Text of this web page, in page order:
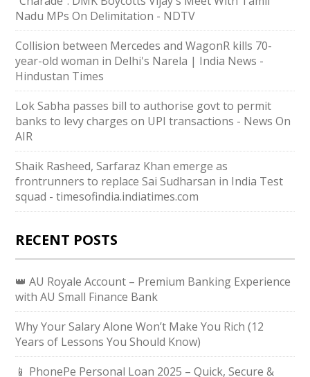
Nadu MPs On Delimitation - NDTV
Collision between Mercedes and WagonR kills 70-
year-old woman in Delhi's Narela | India News -
Hindustan Times
Lok Sabha passes bill to authorise govt to permit
banks to levy charges on UPI transactions - News On
AIR
Shaik Rasheed, Sarfaraz Khan emerge as
frontrunners to replace Sai Sudharsan in India Test
squad - timesofindia.indiatimes.com
RECENT POSTS
👑 AU Royale Account – Premium Banking Experience
with AU Small Finance Bank
Why Your Salary Alone Won’t Make You Rich (12
Years of Lessons You Should Know)
📱 PhonePe Personal Loan 2025 – Quick, Secure &